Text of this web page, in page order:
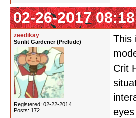
02-26-2017
zeedikay
Sunlit Gardener (Prelude)
Registered: 02-22-2014
Posts: 172
This
Crit